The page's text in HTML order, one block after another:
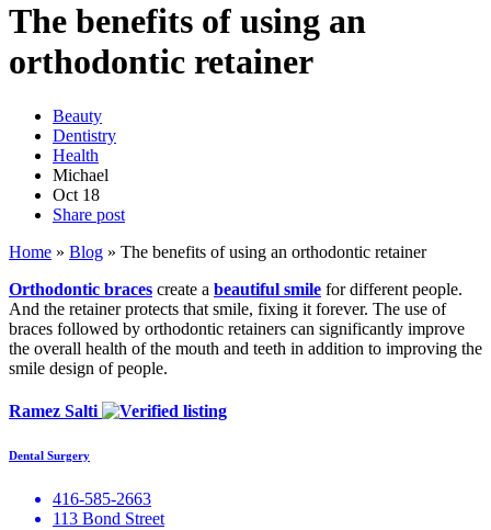
The benefits of using an
orthodontic retainer
Beauty
Dentistry
Health
Michael
Oct 18
Share post
Home » Blog » The benefits of using an orthodontic retainer
Orthodontic braces create a beautiful smile for different people.
And the retainer protects that smile, fixing it forever. The use of
braces followed by orthodontic retainers can significantly improve
the overall health of the mouth and teeth in addition to improving the
smile design of people.
Ramez Salti
Dental Surgery
416-585-2663
113 Bond Street